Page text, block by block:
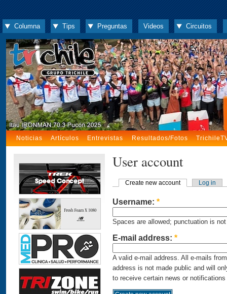
Columna Tips Preguntas Videos Circuitos
Noticias Artículos Entrevistas Resultados/Fotos
User account
Create new account Log in
Username: *
Spaces are allowed; punctuation is
E-mail address: *
A valid e-mail address. All e-mails
address is not made public and will
to receive certain news or